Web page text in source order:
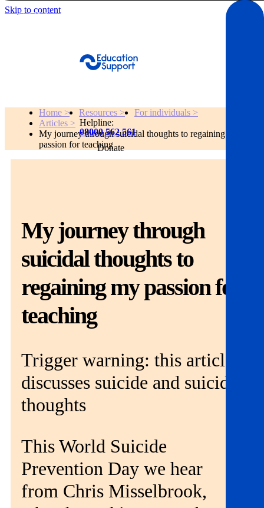
Skip to content
Get help
About
Get involved
News & events
Helpline:
Subscribe
Donate
Helpline:
08000 562 561
Donate
Home > Resources >
For individuals >
Articles >
My journey through suicidal thoughts to regaining my
passion for teaching
My journey through
suicidal thoughts to
regaining my passion for
teaching
Trigger warning: this article
discusses suicide and suicidal
thoughts
This World Suicide
Prevention Day we hear
from Chris Misselbrook,
Get Help